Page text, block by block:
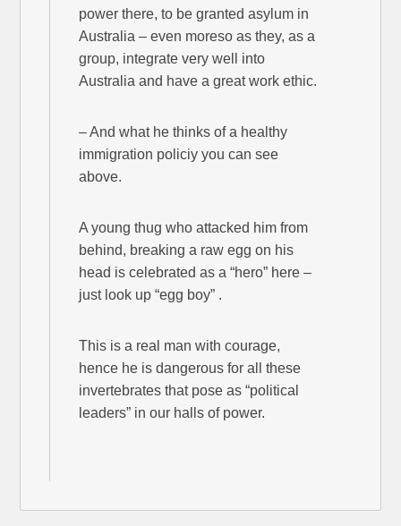
power there, to be granted asylum in
Australia – even moreso as they, as a
group, integrate very well into
Australia and have a great work ethic.
– And what he thinks of a healthy
immigration policiy you can see
above.
A young thug who attacked him from
behind, breaking a raw egg on his
head is celebrated as a “hero” here –
just look up “egg boy” .
This is a real man with courage,
hence he is dangerous for all these
invertebrates that pose as “political
leaders” in our halls of power.